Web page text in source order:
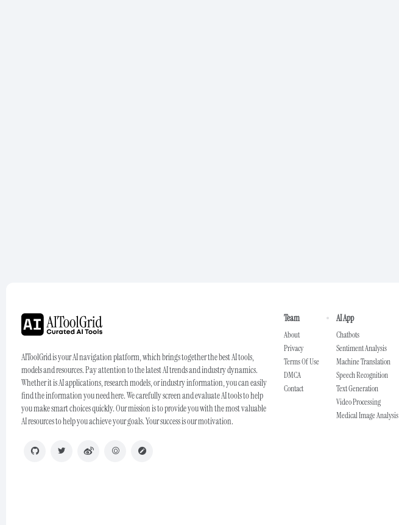
AIToolGrid is your AI navigation platform, which brings together the best AI tools,
models and resources. Pay attention to the latest AI trends and industry dynamics.
Whether it is AI applications, research models, or industry information, you can easily
find the information you need here. We carefully screen and evaluate AI tools to help
you make smart choices quickly. Our mission is to provide you with the most valuable
AI resources to help you achieve your goals. Your success is our motivation.
Team
About
Privacy
Terms Of Use
DMCA
Contact
AI App
Chatbots
Sentiment Analysis
Machine Translation
Speech Recognition
Text Generation
Video Processing
Medical Image Analysis